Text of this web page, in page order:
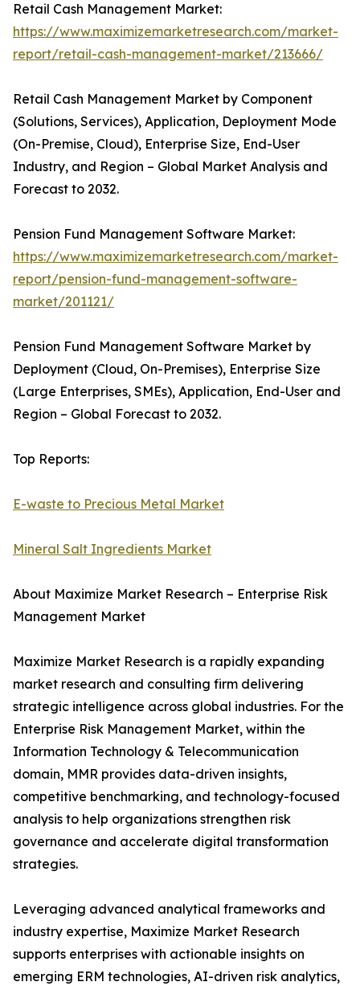
Retail Cash Management Market:
https://www.maximizemarketresearch.com/market-
report/retail-cash-management-market/213666/
Retail Cash Management Market by Component
(Solutions, Services), Application, Deployment Mode
(On-Premise, Cloud), Enterprise Size, End-User
Industry, and Region – Global Market Analysis and
Forecast to 2032.
Pension Fund Management Software Market:
https://www.maximizemarketresearch.com/market-
report/pension-fund-management-software-
market/201121/
Pension Fund Management Software Market by
Deployment (Cloud, On-Premises), Enterprise Size
(Large Enterprises, SMEs), Application, End-User and
Region – Global Forecast to 2032.
Top Reports:
E-waste to Precious Metal Market
Mineral Salt Ingredients Market
About Maximize Market Research – Enterprise Risk
Management Market
Maximize Market Research is a rapidly expanding
market research and consulting firm delivering
strategic intelligence across global industries. For the
Enterprise Risk Management Market, within the
Information Technology & Telecommunication
domain, MMR provides data-driven insights,
competitive benchmarking, and technology-focused
analysis to help organizations strengthen risk
governance and accelerate digital transformation
strategies.
Leveraging advanced analytical frameworks and
industry expertise, Maximize Market Research
supports enterprises with actionable insights on
emerging ERM technologies, AI-driven risk analytics,